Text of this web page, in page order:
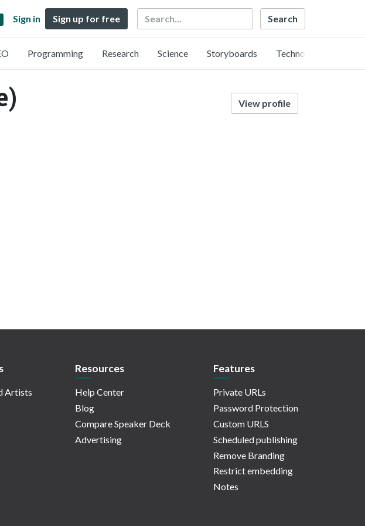
Sign in Sign up for free Search
Programming Research Science Storyboards Technology
View profile
Artists
Resources
Help Center
Blog
Compare Speaker Deck
Advertising
Features
Private URLs
Password Protection
Custom URLS
Scheduled publishing
Remove Branding
Restrict embedding
Notes